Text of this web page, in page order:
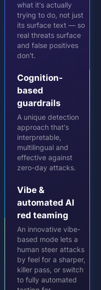
what it's actually
trying to do, not just
its surface text — so
real threats surface
and false positives
don't.
Cognition-
based
guardrails
A unique detection
approach that's
interpretable,
multilingual and
effective against
zero-day attacks.
Vibe &
automated AI
red teaming
An innovative vibe-
based mode lets a
human steer attacks
by feel for a sharper,
killer pass, or switch
to fully automated